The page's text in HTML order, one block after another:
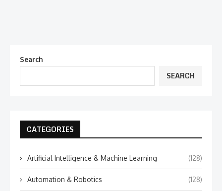
Search
SEARCH
CATEGORIES
Artificial Intelligence & Machine Learning (128)
Automation & Robotics (128)